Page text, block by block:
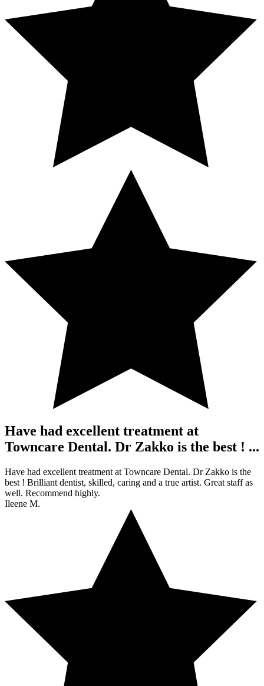
Have had excellent treatment at
Towncare Dental. Dr Zakko is the best ! ...
Have had excellent treatment at Towncare Dental. Dr Zakko is the
best ! Brilliant dentist, skilled, caring and a true artist. Great staff as
well. Recommend highly.
Ileene M.